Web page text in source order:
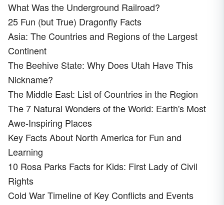
What Was the Underground Railroad?
25 Fun (but True) Dragonfly Facts
Asia: The Countries and Regions of the Largest
Continent
The Beehive State: Why Does Utah Have This
Nickname?
The Middle East: List of Countries in the Region
The 7 Natural Wonders of the World: Earth's Most
Awe-Inspiring Places
Key Facts About North America for Fun and
Learning
10 Rosa Parks Facts for Kids: First Lady of Civil
Rights
Cold War Timeline of Key Conflicts and Events